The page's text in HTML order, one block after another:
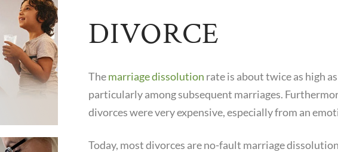
DIVORCE
Themarriage dissolution rate is about twice as high
particularly among subsequent marriages.
divorces were very expensive, especially from an
Today, most divorces are no-fault marriage